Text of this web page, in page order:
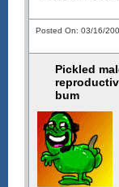
Posted On: 03/16/
Pickled
bum